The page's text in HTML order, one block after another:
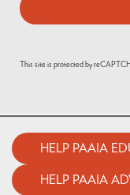
This site is protected by
HELP PAAIA
HELP PAAIA